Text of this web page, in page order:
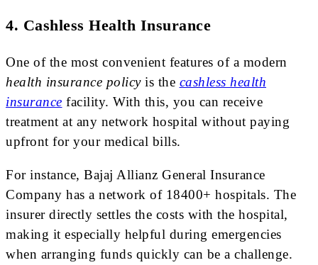
4. Cashless Health Insurance
One of the most convenient features of a modern
health insurance policyis the cashless health
insurance facility. With this, you can receive
treatment at any network hospital without paying
upfront for your medical bills.
For instance, Bajaj Allianz General Insurance
Company has a network of 18400+ hospitals. The
insurer directly settles the costs with the hospital,
making it especially helpful during emergencies
when arranging funds quickly can be a challenge.